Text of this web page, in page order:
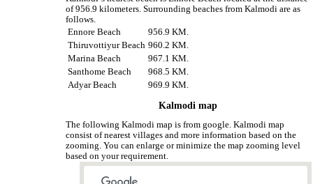
of 956.9 kilometers. Surrounding beaches from Kalmodi are as
follows.
Ennore Beach
956.9 KM.
Thiruvottiyur Beach 960.2 KM.
Marina Beach
967.1 KM.
Santhome Beach
968.5 KM.
Adyar Beach
969.9 KM.
Kalmodi map
The following Kalmodi map is from google. Kalmodi map
consist of nearest villages and more information based on the
zooming. You can enlarge or minimize the map zooming level
based on your requirement.